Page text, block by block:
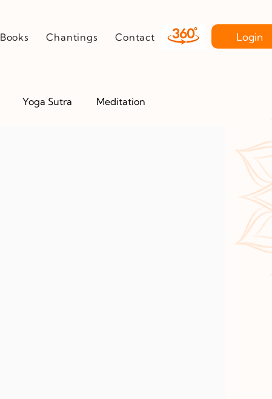
Books Chantings Contact Login
Yoga Sutra Meditation